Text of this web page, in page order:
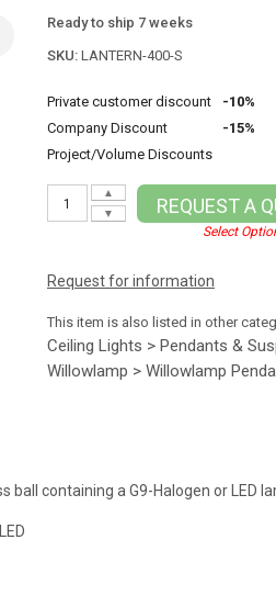
Ready to ship 7 weeks
SKU: LANTERN-400-S
Private customer discount
-10%
Company Discount
-15%
Project/Volume Discounts
▼
▲
REQUEST A
Select
Request for information
This item is also listed in other
Ceiling Lights > Pendants &
Willowlamp > Willowlamp
containing a G9-Halogen or LED